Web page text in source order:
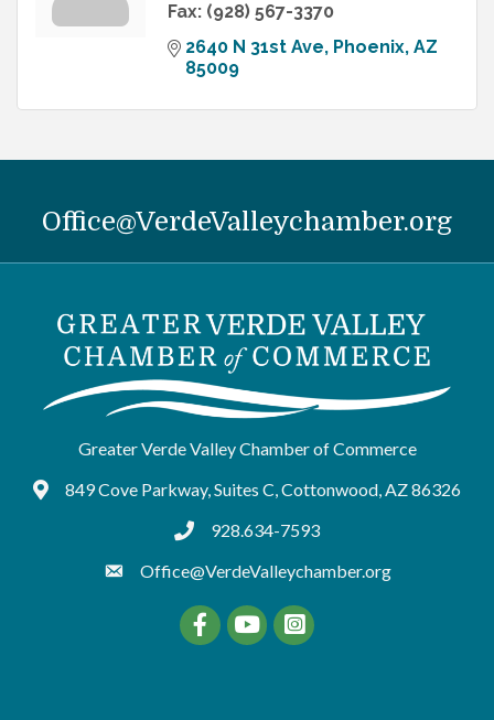
Fax: (928) 567-3370
2640 N 31st Ave
Phoenix AZ
85009
Office@VerdeValleychamber.org
Greater Verde Valley Chamber of Commerce
Google Maps
849 Cove Parkway, Suites C, Cottonwood, AZ 86326
tel:9286347593
928.634-7593
Office@VerdeValleychamber.org
FacebookYouTube